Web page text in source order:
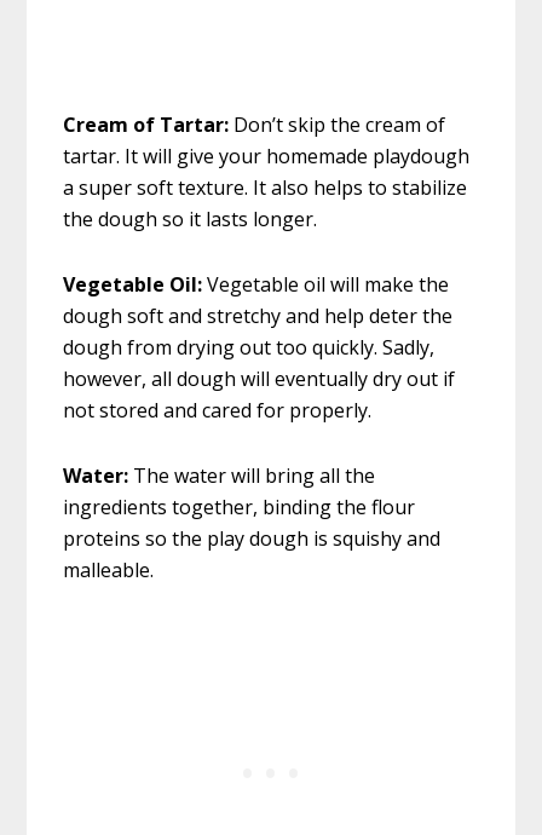
Cream of Tartar: Don’t skip the cream of
tartar. It will give your homemade playdough
a super soft texture. It also helps to stabilize
the dough so it lasts longer.
Vegetable Oil:Vegetable oil will make the
dough soft and stretchy and help deter the
dough from drying out too quickly. Sadly,
however, all dough will eventually dry out if
not stored and cared for properly.
Water: The water will bring all the
ingredients together, binding the flour
proteins so the play dough is squishy and
malleable.